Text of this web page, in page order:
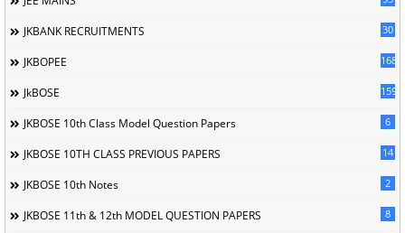
JKBANK RECRUITMENTS 30
JKBOPEE 168
JkBOSE 1596
JKBOSE 10th Class Model Question Papers 6
JKBOSE 10TH CLASS PREVIOUS PAPERS 14
JKBOSE 10th Notes 2
JKBOSE 11th & 12th MODEL QUESTION PAPERS 8